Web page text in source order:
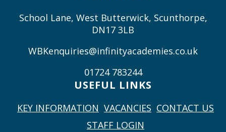
School Lane, West Butterwick, Scunthorpe,
DN17 3LB
WBKenquiries@infinityacademies.co.uk
01724 783244
USEFUL LINKS
KEY INFORMATION VACANCIES CONTACT US
STAFF LOGIN